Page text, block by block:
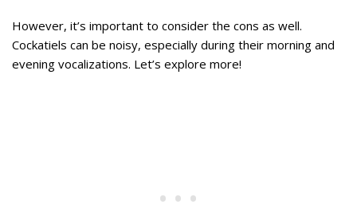
However, it’s important to consider the cons as well.
Cockatiels can be noisy, especially during their morning and
evening vocalizations. Let’s explore more!